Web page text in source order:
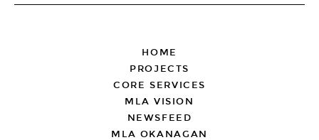
HOME
PROJECTS
CORE SERVICES
MLA VISION
NEWSFEED
MLA OKANAGAN